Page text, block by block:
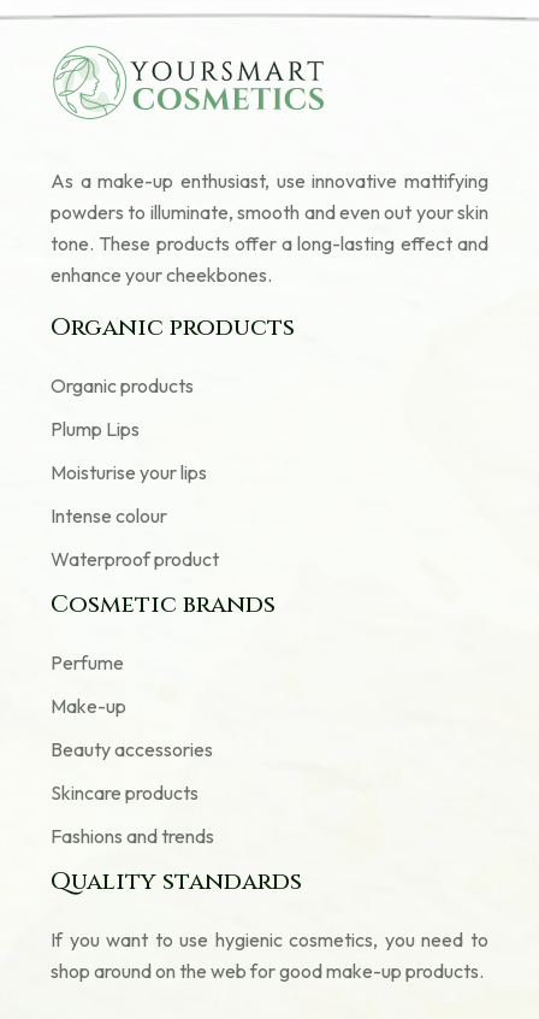
As a make-up enthusiast, use innovative mattifying
powders to illuminate, smooth and even out your skin
tone. These products offer a long-lasting effect and
enhance your cheekbones.
Organic products
Organic products
Plump Lips
Moisturise your lips
Intense colour
Waterproof product
Cosmetic brands
Perfume
Make-up
Beauty accessories
Skincare products
Fashions and trends
Quality standards
If you want to use hygienic cosmetics, you need to
shop around on the web for good make-up products.